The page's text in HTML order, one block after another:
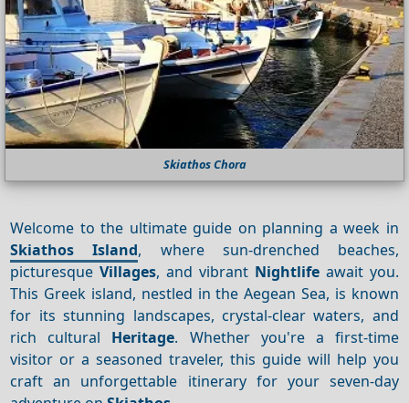
Skiathos Chora
Welcome to the ultimate guide on planning a week in
Skiathos Island, where sun-drenched beaches,
picturesqueVillages, and vibrant Nightlifeawait you.
This Greek island, nestled in the Aegean Sea, is known
for its stunning landscapes, crystal-clear waters, and
rich cultural Heritage. Whether you're a first-time
visitor or a seasoned traveler, this guide will help you
craft an unforgettable itinerary for your seven-day